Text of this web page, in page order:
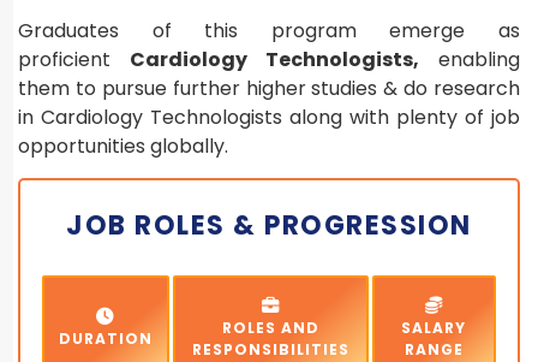
Graduates of this program emerge as
proficient Cardiology Technologists, enabling
them to pursue further higher studies & do research
in Cardiology Technologists along with plenty of job
opportunities globally.
JOB ROLES & PROGRESSION
DURATION
ROLES AND
RESPONSIBILITIES
SALARY
RANGE